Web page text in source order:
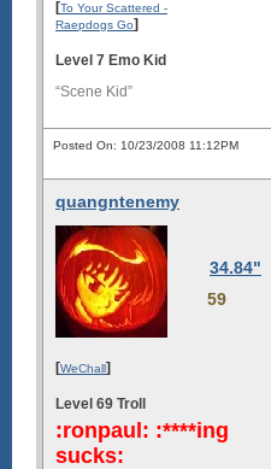
[To Your Scattered -
Raepdogs Go]
Level 7 Emo Kid
“Scene Kid”
Posted On: 10/23/2008 11:12PM
quangntenemy
34.84"
59
[WeChall]
Level 69 Troll
:ronpaul: :****ing
sucks: